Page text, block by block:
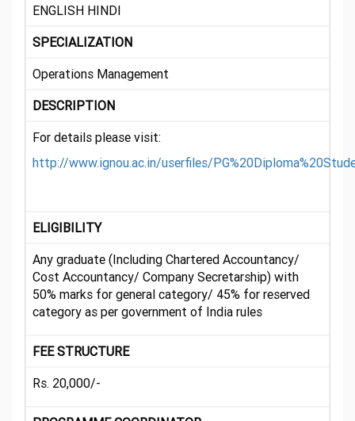
ENGLISH HINDI
SPECIALIZATION
Operations Management
DESCRIPTION
For details please visit:
http://www.ignou.ac.in/userfiles/
ELIGIBILITY
Any graduate (Including Chartered Accountancy/
Cost Accountancy/ Company Secretarship) with
50% marks for general category/ 45% for reserved
category as per government of India rules
FEE STRUCTURE
Rs. 20,000/-